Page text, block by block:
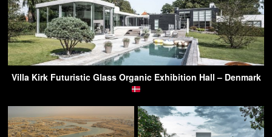
Villa Kirk Futuristic Glass Organic Exhibition Hall – Denmark